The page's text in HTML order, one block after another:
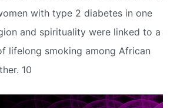
with type 2 diabetes in one
and spirituality were linked to a
lifelong smoking among African
10